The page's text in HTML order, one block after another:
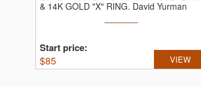
& 14K GOLD "X" RING. David Yurman
Start price:
$85 VIEW